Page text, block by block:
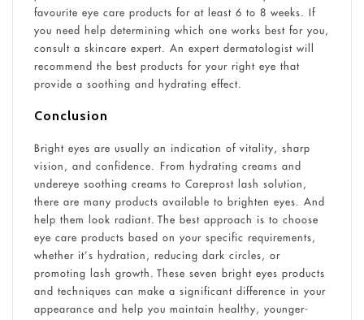
favourite eye care products for at least 6 to 8 weeks. If
you need help determining which one works best for you,
consult a skincare expert. An expert dermatologist will
recommend the best products for your right eye that
provide a soothing and hydrating effect.
Conclusion
Bright eyes are usually an indication of vitality, sharp
vision, and confidence. From hydrating creams and
undereye soothing creams to Careprost lash solution,
there are many products available to brighten eyes. And
help them look radiant. The best approach is to choose
eye care products based on your specific requirements,
whether it’s hydration, reducing dark circles, or
promoting lash growth. These seven bright eyes products
and techniques can make a significant difference in your
appearance and help you maintain healthy, younger-